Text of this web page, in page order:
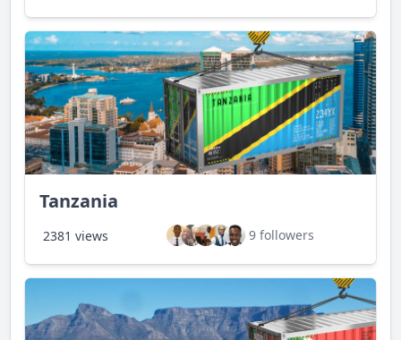
Tanzania
2381 views 9 followers